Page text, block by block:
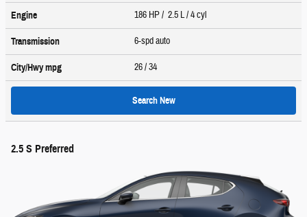
Engine 186 HP / 2.5 L / 4 cyl
Transmission 6-spd auto
City/Hwympg 26/ 34
Search New
2.5 S Preferred